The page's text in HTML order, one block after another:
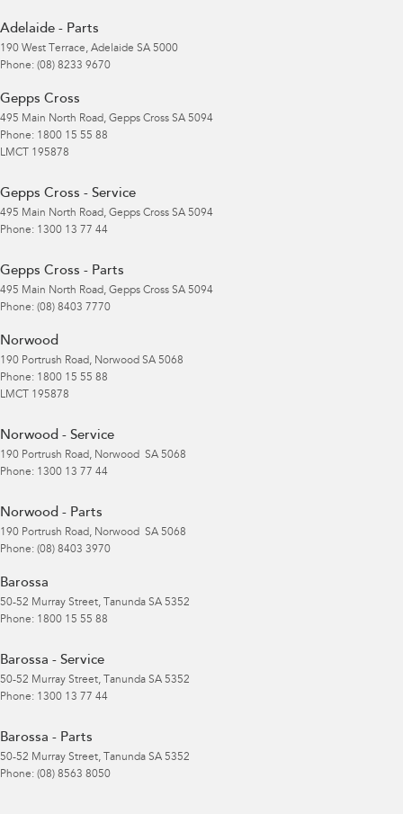
Adelaide - Parts
190 West Terrace, Adelaide SA 5000
Phone: (08) 8233 9670
Gepps Cross
495 Main North Road, Gepps Cross SA 5094
Phone: 1800 15 55 88
LMCT 195878
Gepps Cross - Service
495 Main North Road, Gepps Cross SA 5094
Phone: 1300 13 77 44
Gepps Cross - Parts
495 Main North Road, Gepps Cross SA 5094
Phone: (08) 8403 7770
Norwood
190 Portrush Road, Norwood SA 5068
Phone: 1800 15 55 88
LMCT 195878
Norwood - Service
190 Portrush Road, Norwood SA 5068
Phone: 1300 13 77 44
Norwood - Parts
190 Portrush Road, Norwood SA 5068
Phone: (08) 8403 3970
Barossa
50-52 Murray Street, Tanunda SA 5352
Phone: 1800 15 55 88
Barossa - Service
50-52 Murray Street, Tanunda SA 5352
Phone: 1300 13 77 44
Barossa - Parts
50-52 Murray Street, Tanunda SA 5352
Phone: (08) 8563 8050